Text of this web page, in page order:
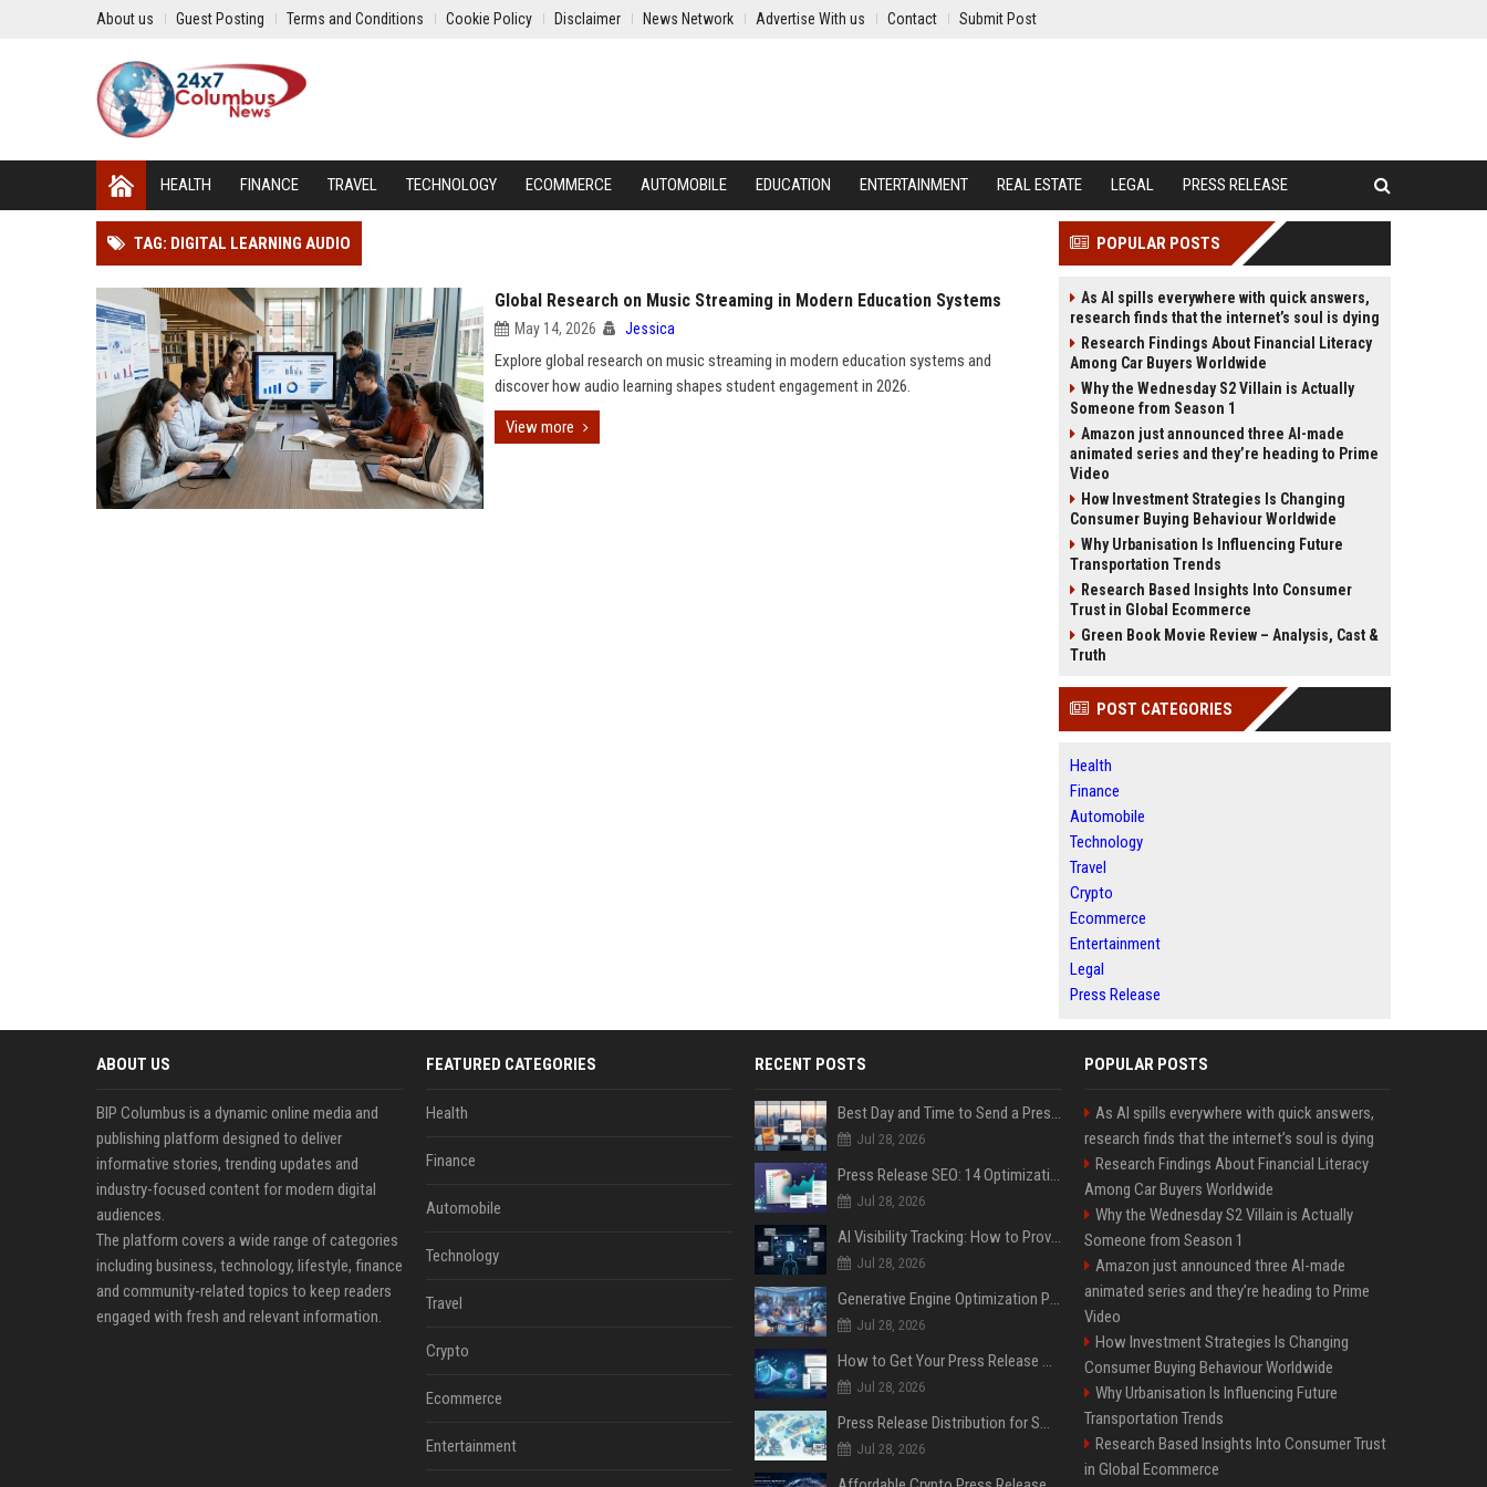
About us Guest Posting Terms and Conditions Cookie Policy Disclaimer News Network Advertise With us Contact Submit Post
HEALTH FINANCE TRAVEL TECHNOLOGY ECOMMERCE AUTOMOBILE EDUCATION ENTERTAINMENT REAL ESTATE LEGAL PRESS RELEASE
TAG: DIGITAL LEARNING AUDIO
Global Research on Music Streaming in Modern Education Systems
May 14, 2026 Jessica
Explore global research on music streaming in modern education systems and
discover how audio learning shapes student engagement in 2026.
View more
POPULAR POSTS
As AI spills everywhere with quick answers,
research finds that the internet’s soul is dying
Research Findings About Financial Literacy
Among Car Buyers Worldwide
Why the Wednesday S2 Villain is Actually
Someone from Season 1
Amazon just announced three AI-made
animated series and they’re heading to Prime
Video
How Investment Strategies Is Changing
Consumer Buying Behaviour Worldwide
Why Urbanisation Is Influencing Future
Transportation Trends
Research Based Insights Into Consumer
Trust in Global Ecommerce
Green Book Movie Review – Analysis, Cast &
Truth
POST CATEGORIES
Health
Finance
Automobile
Technology
Travel
Crypto
Ecommerce
Entertainment
Legal
Press Release
ABOUT US
BIP Columbus is a dynamic online media and
publishing platform designed to deliver
informative stories, trending updates and
industry-focused content for modern digital
audiences.
The platform covers a wide range of categories
including business, technology, lifestyle, finance
and community-related topics to keep readers
engaged with fresh and relevant information.
FEATURED CATEGORIES
Health
Finance
Automobile
Technology
Travel
Crypto
Ecommerce
Entertainment
RECENT POSTS
Best Day and Time to Send a Press Release for Media Pick Up
Jul 28, 2026
Press Release SEO: 14 Optimizations That Actually Move Rankings
Jul 28, 2026
AI Visibility Tracking: How to Prove Your PR Got Cited
Jul 28, 2026
Generative Engine Optimization PR Starter Guide
Jul 28, 2026
How to Get Your Press Release Cited in Google AI Overviews
Jul 28, 2026
Press Release Distribution for Small Business Cheapest Path to Real Coverage
Jul 28, 2026
POPULAR POSTS
As AI spills everywhere with quick answers,
research finds that the internet’s soul is dying
Research Findings About Financial Literacy
Among Car Buyers Worldwide
Why the Wednesday S2 Villain is Actually
Someone from Season 1
Amazon just announced three AI-made
animated series and they’re heading to Prime
Video
How Investment Strategies Is Changing
Consumer Buying Behaviour Worldwide
Why Urbanisation Is Influencing Future
Transportation Trends
Research Based Insights Into Consumer Trust
in Global Ecommerce